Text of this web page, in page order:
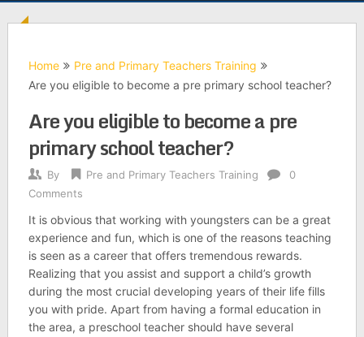
Home
Pre and Primary Teachers Training
Are you eligible to become a pre primary school teacher?
Are you eligible to become a pre
primary school teacher?
By Pre and Primary Teachers Training
0
Comments
It is obvious that working with youngsters can be a great
experience and fun, which is one of the reasons teaching
is seen as a career that offers tremendous rewards.
Realizing that you assist and support a child’s growth
during the most crucial developing years of their life fills
you with pride. Apart from having a formal education in
the area, a preschool teacher should have several